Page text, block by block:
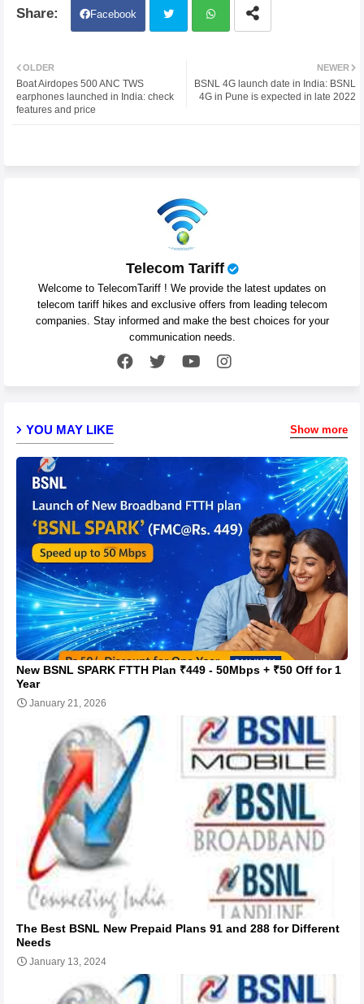
Facebook
atsa
NEWER
BSNL 4G launch date in India: BSNL
4G in Pune is expected in late 2022
OLDER
Boat Airdopes 500 ANC TWS
earphones launched in India: check
features and price
Telecom Tariff
Welcome to TelecomTariff ! We provide the latest updates on
telecom tariff hikes and exclusive offers from leading telecom
companies. Stay informed and make the best choices for your
communication needs.
YOU MAY LIKE Show more
New BSNL SPARK FTTH Plan ₹449 - 50Mbps + ₹50 Off for 1
Year
January 21, 2026
The Best BSNL New Prepaid Plans 91 and 288 for Different
Needs
January 13, 2024